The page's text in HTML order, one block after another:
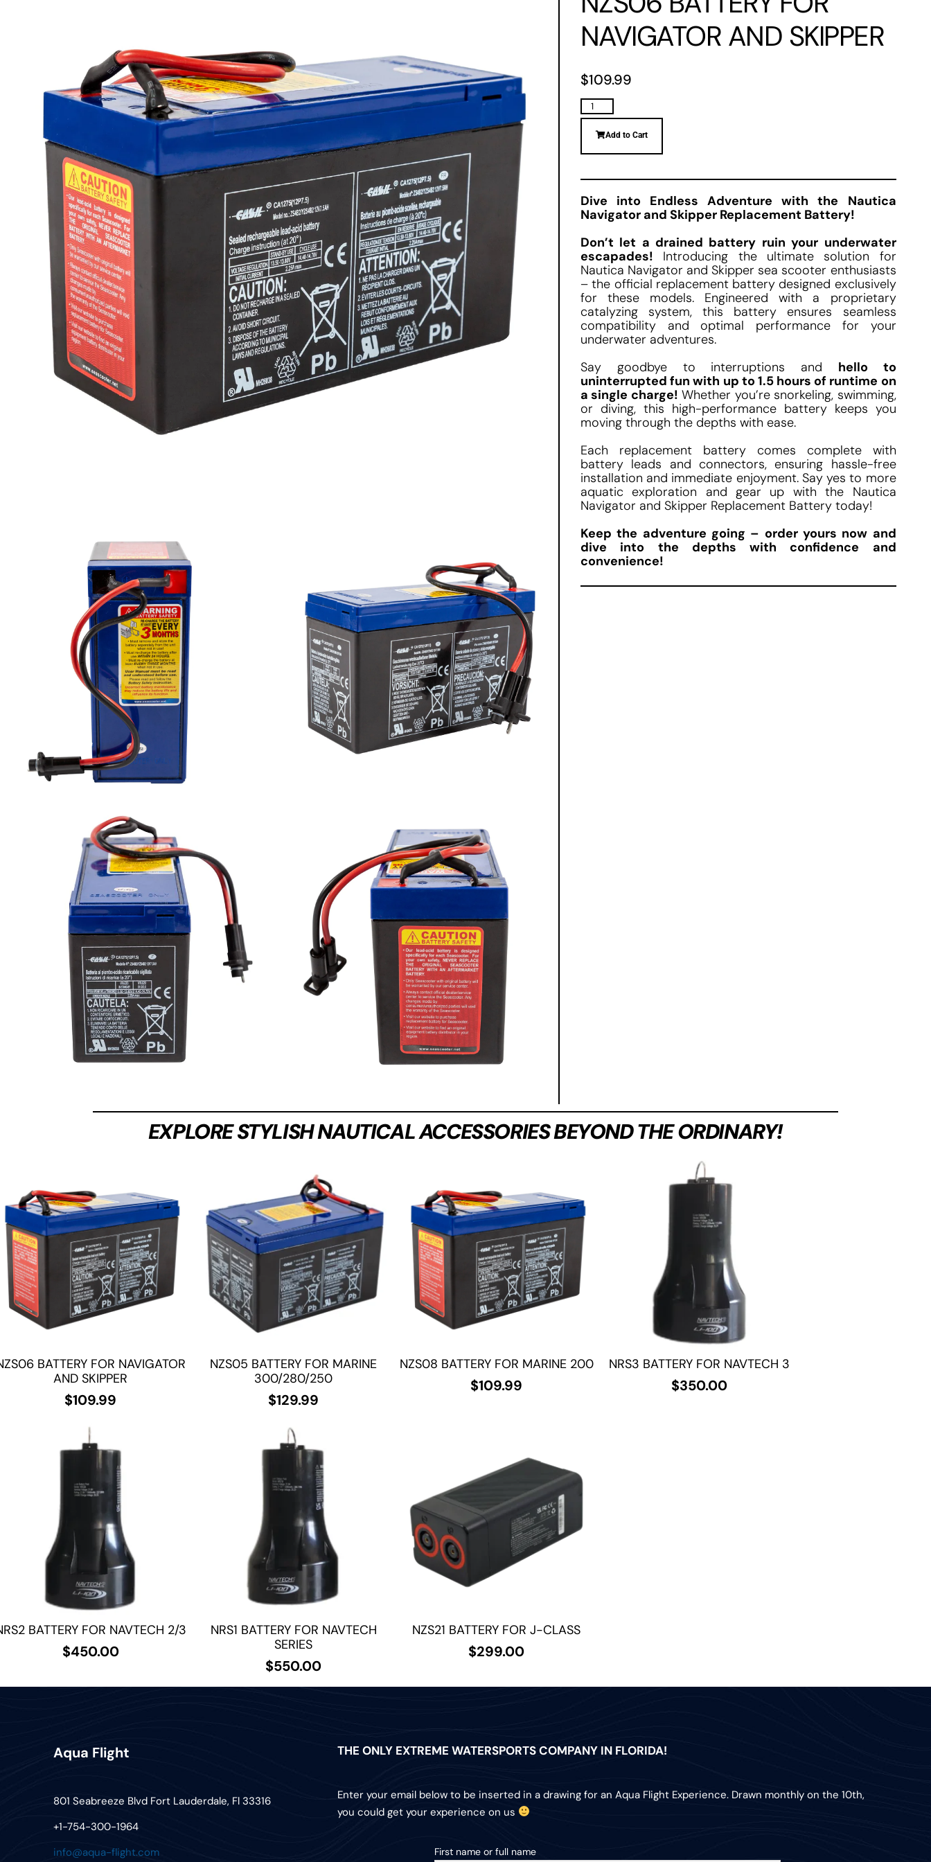
NAVIGATOR AND SKIPPER
$109.99
Add to Cart
Dive into Endless Adventure with the Nautica
Navigator and Skipper Replacement Battery!
Don’t let a drained battery ruin your underwater
escapades! Introducing the ultimate solution for
Nautica Navigator and Skipper sea scooter enthusiasts
– the official replacement battery designed exclusively
for these models. Engineered with a proprietary
catalyzing system, this battery ensures seamless
compatibility and optimal performance for your
underwater adventures.
Say goodbye to interruptions and hello to
uninterrupted fun with up to 1.5 hours of runtime on
a single charge! Whether you’re snorkeling, swimming,
or diving, this high-performance battery keeps you
moving through the depths with ease.
Each replacement battery comes complete with
battery leads and connectors, ensuring hassle-free
installation and immediate enjoyment. Say yes to more
aquatic exploration and gear up with the Nautica
Navigator and Skipper Replacement Battery today!
Keep the adventure going – order yours now and
dive into the depths with confidence and
convenience!
EXPLORE STYLISH NAUTICAL ACCESSORIES BEYOND THE ORDINARY!
BATTERY FOR NAVIGATOR
AND SKIPPER
$109.99
NZS05 BATTERY FOR MARINE
300/280/250
$129.99
NZS08 BATTERY FOR MARINE 200
$109.99
NRS3 BATTERY FOR NAVTECH 3
$350.00
BATTERY FOR NAVTECH 2/3
$450.00
NRS1 BATTERY FOR NAVTECH
SERIES
$550.00
NZS21 BATTERY FOR J-CLASS
$299.00
Aqua Flight
801 Seabreeze Blvd Fort Lauderdale, Fl 33316
+1-754-300-1964
info@aqua-flight.com
THE ONLY EXTREME WATERSPORTS COMPANY IN FLORIDA!
Enter your email below to be inserted in a drawing for an Aqua Flight Experience. Drawn monthly on the 10th,
you could get your experience on us
First name or full name